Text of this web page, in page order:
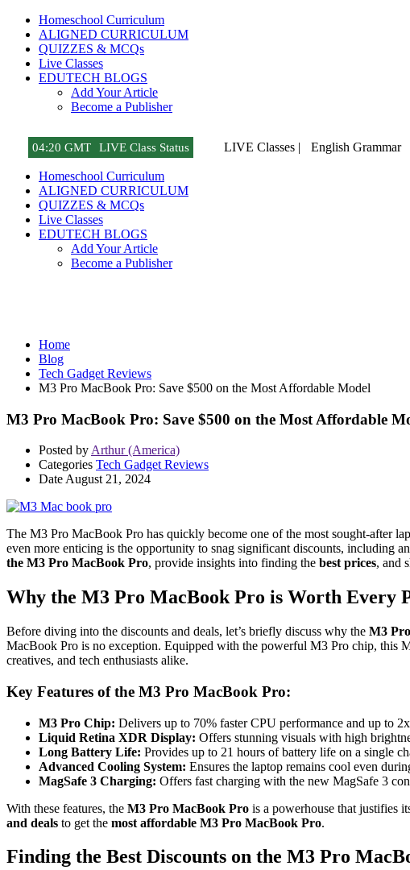
Homeschool Curriculum
ALIGNED CURRICULUM
QUIZZES & MCQs
Live Classes
EDUTECH BLOGS
Add Your Article
Become a Publisher
04:20 GMT LIVE Class Status LIVE Classes | English Language
Homeschool Curriculum
ALIGNED CURRICULUM
QUIZZES & MCQs
Live Classes
EDUTECH BLOGS
Add Your Article
Become a Publisher
Home
Blog
Tech Gadget Reviews
M3 Pro MacBook Pro: Save $500 on the Most Affordable Model
M3 Pro MacBook Pro: Save $500 on the Most Affordable
Posted by Arthur (America)
Categories Tech Gadget Reviews
Date August 21, 2024
The M3 Pro MacBook Pro has quickly become one of the most sought-after
even more enticing is the opportunity to snag significant discounts, including
the M3 Pro MacBook Pro, provide insights into finding the best prices, and
Why the M3 Pro MacBook Pro is Worth Every
Before diving into the discounts and deals, let’s briefly discuss why the M3
MacBook Pro is no exception. Equipped with the powerful M3 Pro chip, this
creatives, and tech enthusiasts alike.
Key Features of the M3 Pro MacBook Pro:
M3 Pro Chip: Delivers up to 70% faster CPU performance and up to
Liquid Retina XDR Display: Offers stunning visuals with high
Long Battery Life: Provides up to 21 hours of battery life on a single
Advanced Cooling System: Ensures the laptop remains cool even
MagSafe 3 Charging: Offers fast charging with the new MagSafe 3
With these features, the M3 Pro MacBook Pro is a powerhouse that justifies
and deals to get the most affordable M3 Pro MacBook Pro.
Finding the Best Discounts on the M3 Pro